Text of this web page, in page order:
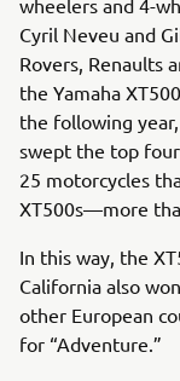
Cyril Neveu and
Rovers, Renaults
the Yamaha
the following
swept the top
25 motorcycles
XT500s—more
In this way, the
California also
other European
for “Adventure.”